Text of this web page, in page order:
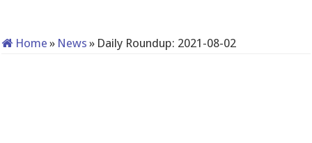
Home » News » Daily Roundup: 2021-08-02